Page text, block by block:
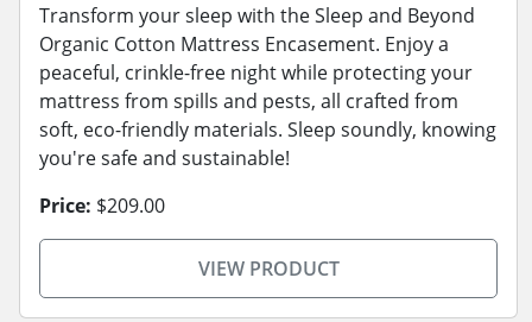
Transform your sleep with the Sleep and Beyond
Organic Cotton Mattress Encasement. Enjoy a
peaceful, crinkle-free night while protecting your
mattress from spills and pests, all crafted from
soft, eco-friendly materials. Sleep soundly, knowing
you're safe and sustainable!
Price: $209.00
VIEW PRODUCT